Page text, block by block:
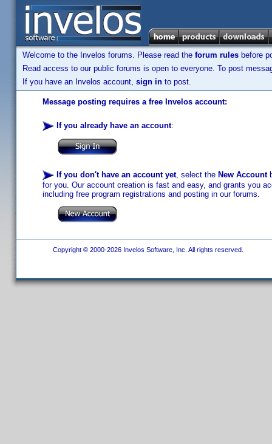
Welcome to the Invelos forums. Please read the forum rules before
Read access to our public forums is open to everyone. To post
If you have an Invelos account, sign in to post.
Message posting requires a free Invelos account:
If you already have an account:
If you don't have an account yet, select the New Account
for you. Our account creation is fast and easy, and grants you
including free program registrations and posting in our forums.
Copyright © 2000-2026 Invelos Software, Inc. All rights reserved.